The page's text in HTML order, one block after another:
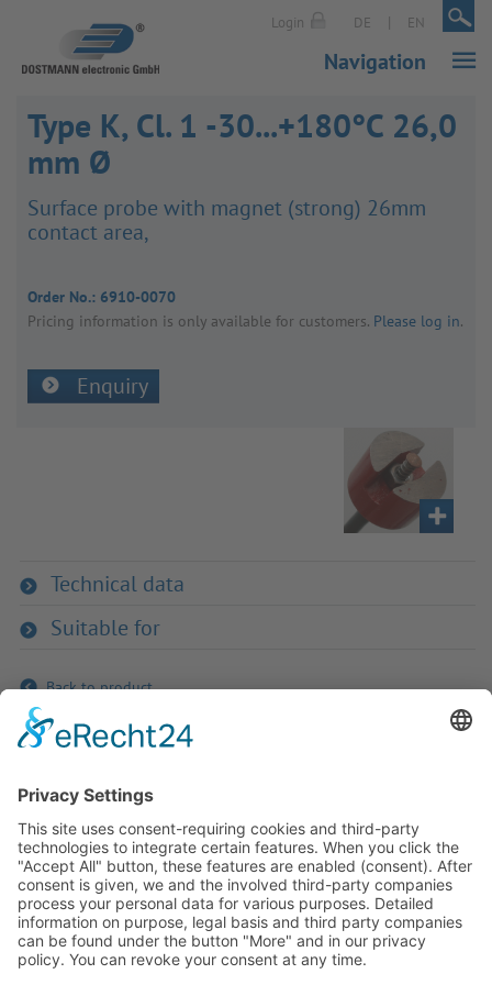
Login DE | EN |
Navigation
Type K, Cl. 1 -30...+180°C 26,0
mm Ø
Surface probe with magnet (strong) 26mm
contact area,
Order No.: 6910-0070
Pricing inform­a­tion is only avail­able for customers. Please log in.
Enquiry
Technical data
Suitable for
Back to product
If you have any ques­tion?
Then please do not hesitate to
contact us - we will gladly advise
your indi­vidu­ally.
To the contact form